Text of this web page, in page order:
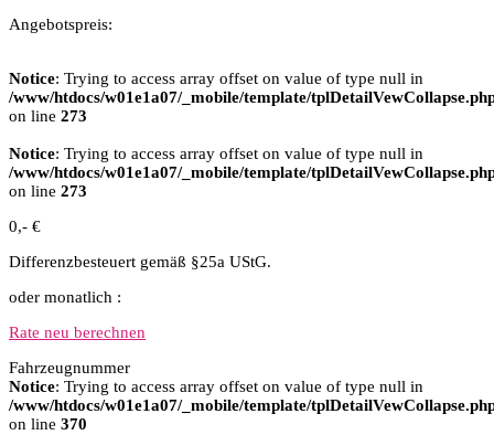
Angebotspreis:
Notice: Trying to access array offset on value of type null in
/www/htdocs/w01e1a07/_mobile/template/
on line 273
Notice: Trying to access array offset on value of type null in
/www/htdocs/w01e1a07/_mobile/template/
on line 273
0,- €
Differenzbesteuert gemäß §25a UStG.
oder monatlich :
Rate neu berechnen
Fahrzeugnummer
Notice: Trying to access array offset on value of type null in
/www/htdocs/w01e1a07/_mobile/template/
on line 370